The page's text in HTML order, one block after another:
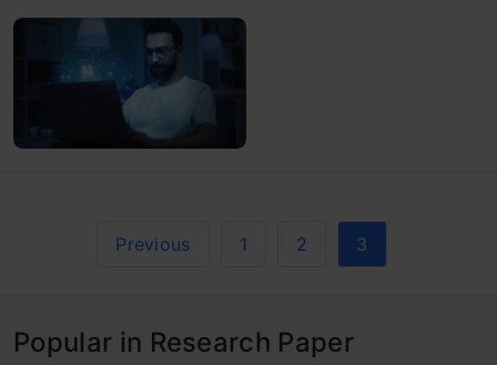
Previous 1 2 3
Popular in Research Paper